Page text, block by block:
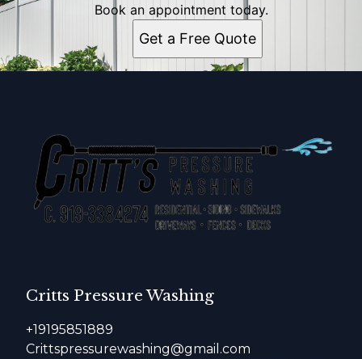
Book an appointment today.
Get a Free Quote
Critts Pressure Washing
+19195851889
Crittspressurewashing@gmail.com